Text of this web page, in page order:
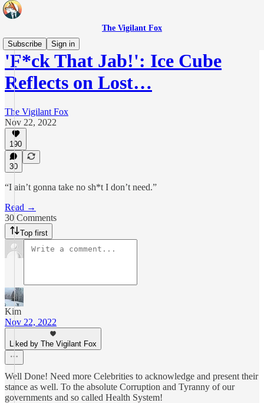
The Vigilant Fox
Subscribe
Sign in
'F*ck That Jab!': Ice Cube
Reflects on Lost…
The Vigilant Fox
Nov 22, 2022
190
30
“I ain’t gonna take no sh*t I don’t need.”
Read →
30 Comments
Top first
Kim
Nov 22, 2022
Liked by The Vigilant Fox
Well Done! Need more Celebrities to acknowledge and present their
stance as well. To the absolute Corruption and Tyranny of our
governments and so called Health System!